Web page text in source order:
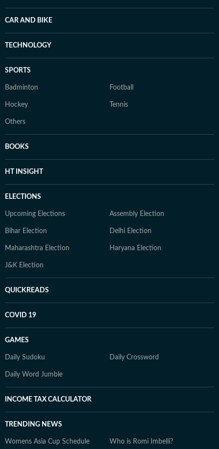
CAR AND BIKE
TECHNOLOGY
SPORTS
Badminton Football
Hockey Tennis
Others
BOOKS
HT INSIGHT
ELECTIONS
Upcoming Elections Assembly Election
Bihar Election Delhi Election
Maharashtra Election Haryana Election
J&K Election
QUICKREADS
COVID 19
GAMES
Daily Sudoku Daily Crossword
Daily Word Jumble
INCOME TAX CALCULATOR
TRENDING NEWS
Womens Asia Cup Schedule Who is Romi Imbelli?